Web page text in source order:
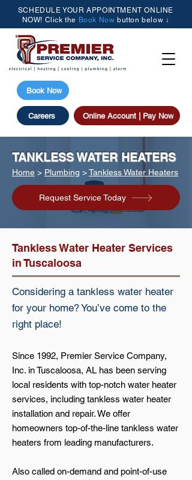
Careers
SCHEDULE YOUR APPOINTMENT ONLINE
NOW! Click the Book Now button below ↓
Book Now
Online Account | Pay Now
TANKLESS WATER HEATERS
Home > Plumbing >Tankless Water Heaters
Request Service Today
Tankless Water Heater Services
in Tuscaloosa
Considering a tankless water heater
for your home? You’ve come to the
right place!
Since 1992, Premier Service Company,
Inc. in Tuscaloosa, AL has been serving
local residents with top-notch water heater
services, including tankless water heater
installation and repair. We offer
homeowners top-of-the-line tankless water
heaters from leading manufacturers.
Also called on-demand and point-of-use